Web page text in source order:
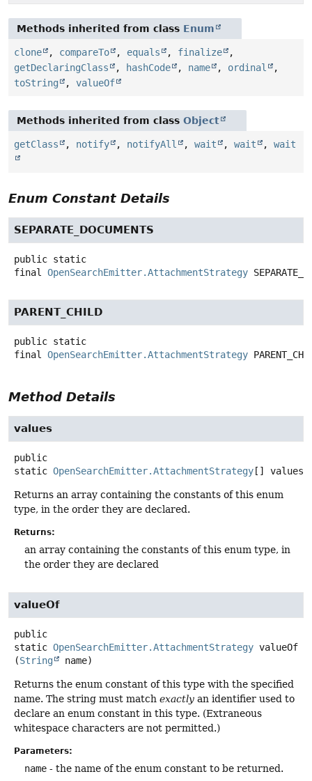
Methods inherited from class Enum
clone , compareTo , equals , finalize
,
getDeclaringClass
, hashCode , name , ordinal
,
toString
, valueOf
Methods inherited from class Object
getClass , notify , notifyAll , wait , wait , wait
Enum Constant Details
SEPARATE_DOCUMENTS
public static
final
OpenSearchEmitter.AttachmentStrategy
PARENT_CHILD
public static
final
OpenSearchEmitter.AttachmentStrategy
Method Details
values
public
static OpenSearchEmitter.AttachmentStrategy [] values
Returns an array containing the constants of this enum
type, in the order they are declared.
Returns:
an array containing the constants of this enum type, in
the order they are declared
valueOf
public
static OpenSearchEmitter.AttachmentStrategy valueOf
(String name)
Returns the enum constant of this type with the specified
name. The string must match exactly an identifier used to
declare an enum constant in this type. (Extraneous
whitespace characters are not permitted.)
Parameters:
name - the name of the enum constant to be returned.